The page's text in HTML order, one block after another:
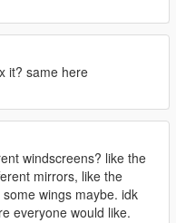
it? same here
windscreens? like the
mirrors, like the
wings maybe. idk
everyone would like.